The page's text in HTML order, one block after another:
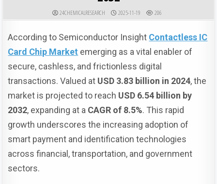
AUTHOR:
24CHEMICALRESEARCH PUBLISHED DATE:
2025-11-19 206
According to Semiconductor Insight Contactless IC
Card Chip Market emerging as a vital enabler of
secure, cashless, and frictionless digital
transactions. Valued at USD 3.83 billion in 2024, the
market is projected to reach USD 6.54 billion by
2032, expanding at a CAGR of 8.5%. This rapid
growth underscores the increasing adoption of
smart payment and identification technologies
across financial, transportation, and government
sectors.